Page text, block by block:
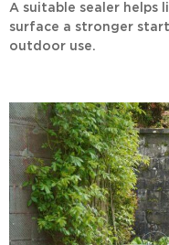
A suitable sealer
surface a stronger
outdoor use.